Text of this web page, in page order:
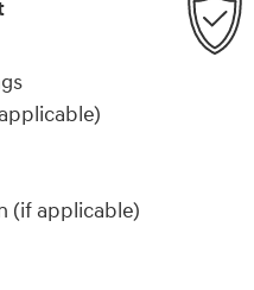
(if applicable)